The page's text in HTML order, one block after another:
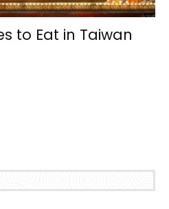
to Eat in Taiwan